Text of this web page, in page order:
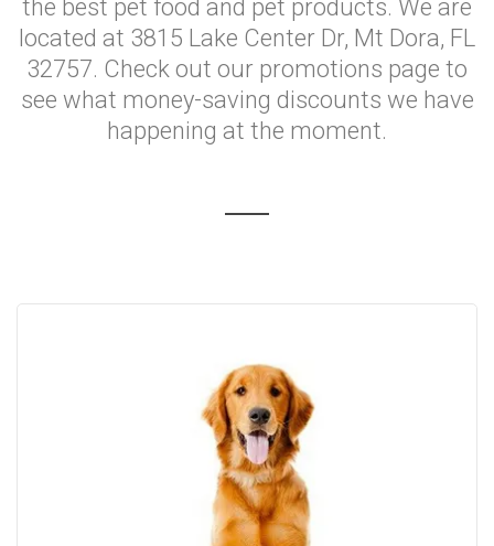
the best pet food and pet products. We are
located at 3815 Lake Center Dr, Mt Dora, FL
32757. Check out our promotions page to
see what money-saving discounts we have
happening at the moment.